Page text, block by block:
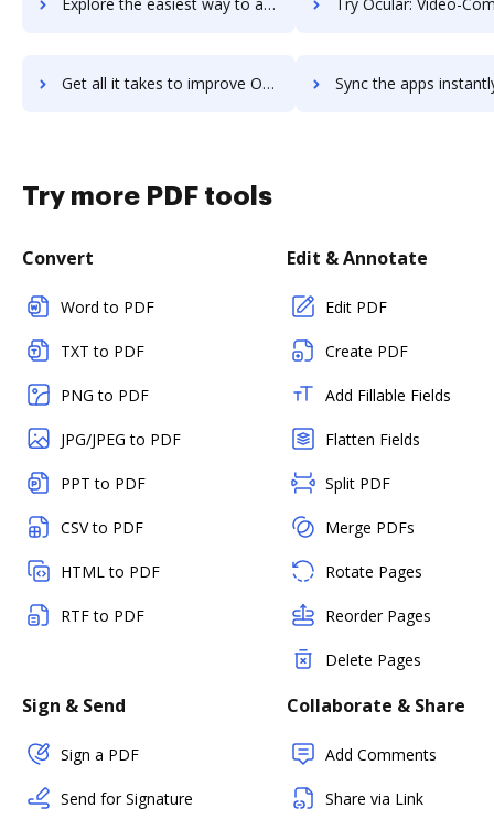
Get all it takes to improve Ocular: Video-Commerce workflows through DocHub integration Sync the apps instantly and import documents from Ocular: Video-
Try more PDF tools
Convert
Word to PDF
TXT to PDF
PNG to PDF
JPG/JPEG to PDF
PPT to PDF
CSV to PDF
HTML to PDF
RTF to PDF
Edit & Annotate
Edit PDF
Create PDF
Add Fillable Fields
Flatten Fields
Split PDF
Merge PDFs
Rotate Pages
Reorder Pages
Delete Pages
Sign & Send
Sign a PDF
Send for Signature
Collaborate & Share
Add Comments
Share via Link